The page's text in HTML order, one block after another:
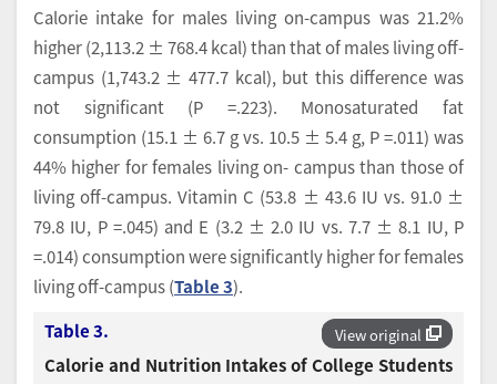
Calorie intake for males living on-campus was 21.2%
higher (2,113.2 ± 768.4 kcal) than that of males living off-
campus (1,743.2 ± 477.7 kcal), but this difference was
not significant (P =.223). Monosaturated fat
consumption (15.1 ± 6.7 g vs. 10.5 ± 5.4 g, P =.011) was
44% higher for females living on- campus than those of
living off-campus. Vitamin C (53.8 ± 43.6 IU vs. 91.0 ±
79.8 IU, P =.045) and E (3.2 ± 2.0 IU vs. 7.7 ± 8.1 IU, P
=.014) consumption were significantly higher for females
living off-campus (Table 3).
View original
Table 3.
Calorie and Nutrition Intakes of College Students